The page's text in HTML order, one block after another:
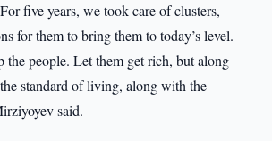
five years, we took care of clusters,
for them to bring them to today’s level.
the people. Let them get rich, but along
standard of living, along with the
said.